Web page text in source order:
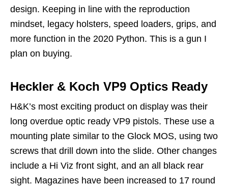
design. Keeping in line with the reproduction
mindset, legacy holsters, speed loaders, grips, and
more function in the 2020 Python. This is a gun I
plan on buying.
Heckler & Koch VP9 Optics Ready
H&K’s most exciting product on display was their
long overdue optic ready VP9 pistols. These use a
mounting plate similar to the Glock MOS, using two
screws that drill down into the slide. Other changes
include a Hi Viz front sight, and an all black rear
sight. Magazines have been increased to 17 round